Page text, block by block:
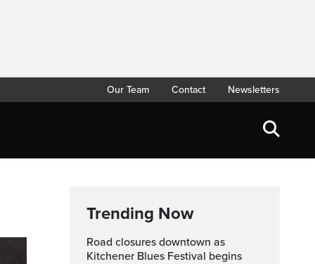
Our Team Contact Newsletters
Trending Now
Road closures downtown as
Kitchener Blues Festival begins